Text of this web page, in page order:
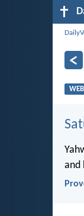
WEB
and